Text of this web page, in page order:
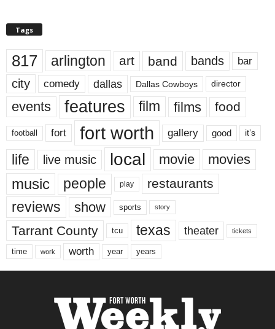
Tags
817 arlington art band bands bar
city comedy dallas Dallas Cowboys director
events features film films food
football fort fort worth gallery good it’s
life live music local movie movies
music people play restaurants
reviews show sports story
Tarrant County tcu texas theater tickets
time work worth year years